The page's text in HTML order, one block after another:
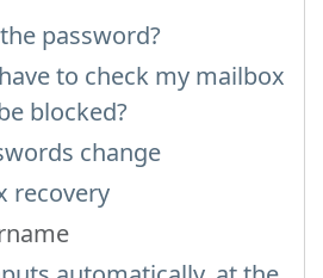
password?
to check my mailbox
blocked?
change
recovery